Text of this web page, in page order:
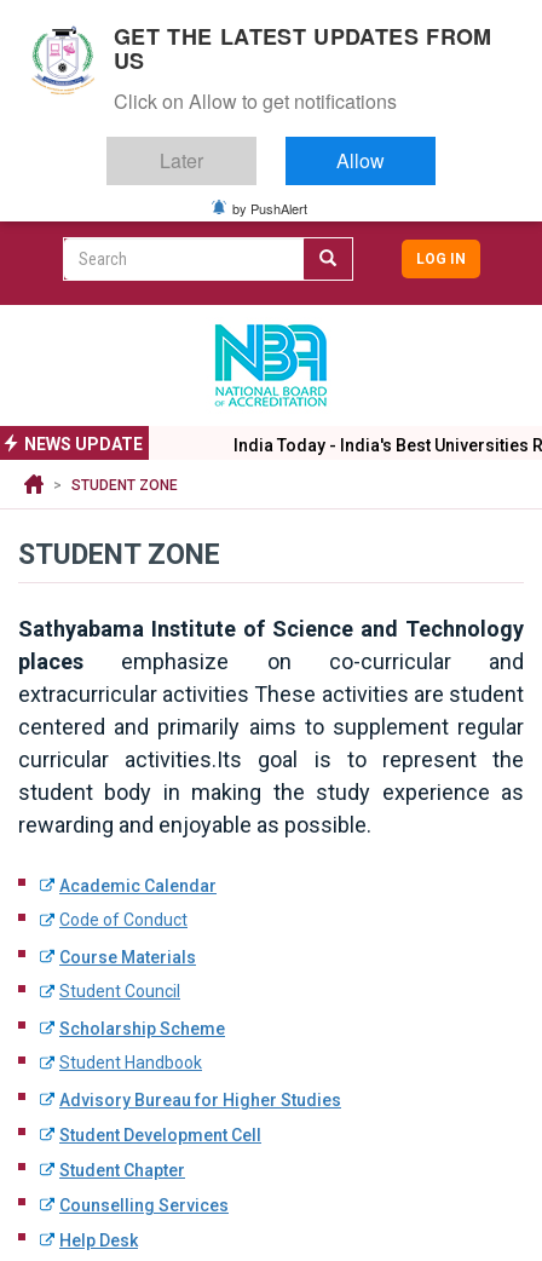
n
Top
header
menu
ALUMNI CAREERS
Search
User
LOG IN
NEWS UPDATE India Today - India's Best Universities
STUDENT ZONE
STUDENT ZONE
Sathyabama Institute of Science and Technology
places emphasize on co-curricular and
extracurricular activities These activities are student
centered and primarily aims to supplement regular
curricular activities.Its goal is to represent the
student body in making the study experience as
rewarding and enjoyable as possible.
Academic Calendar
Code of Conduct
Course Materials
Student Council
Scholarship Scheme
Student Handbook
Advisory Bureau for Higher Studies
Student Development Cell
Student Chapter
Counselling Services
Help Desk
GET THE LATEST UPDATES FROM
US
Click on Allow to get notifications
Later Allow
by PushAlert